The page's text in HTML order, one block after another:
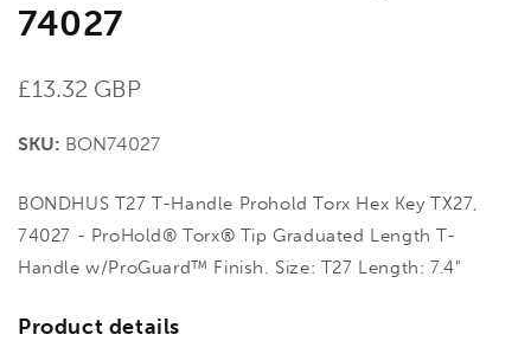
74027
Regular
£13.32 GBP
SKU: BON74027
BONDHUS T27 T-Handle Prohold Torx Hex Key TX27,
74027 - ProHold® Torx® Tip Graduated Length T-
Handle w/ProGuard™ Finish. Size: T27 Length: 7.4"
Product details